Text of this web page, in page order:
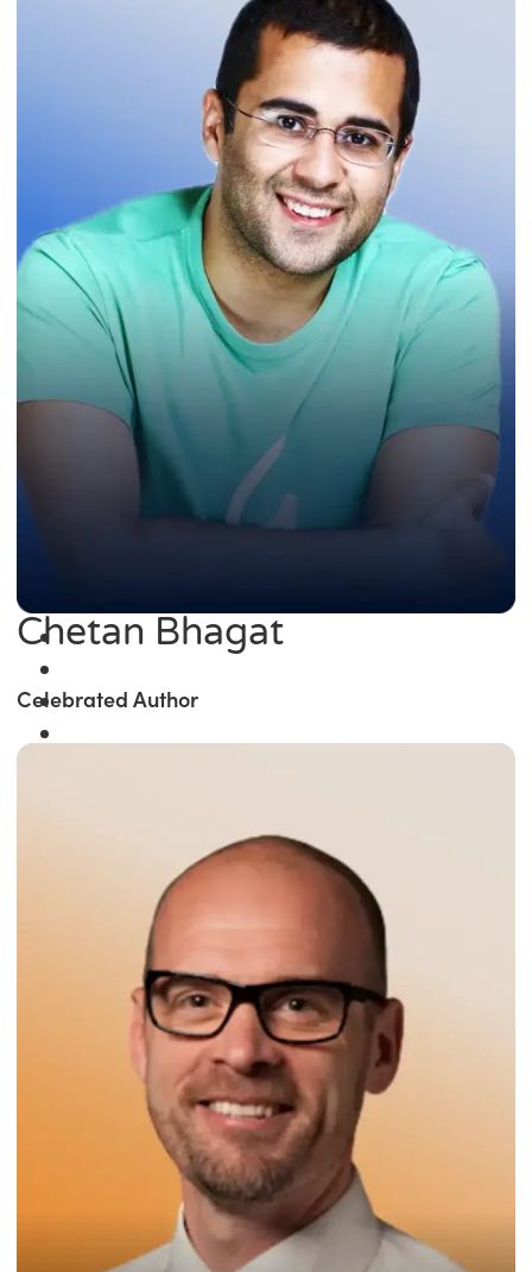
Chetan Bhagat
Celebrated Author